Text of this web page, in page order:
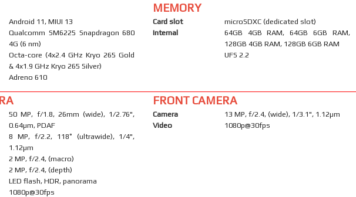
Android 11, MIUI 13
Qualcomm SM6225 Snapdragon 680
4G (6 nm)
Octa-core (4x2.4 GHz Kryo 265 Gold
& 4x1.9 GHz Kryo 265 Silver)
Adreno 610
MEMORY
Card slot
microSDXC (dedicated slot)
Internal
64GB 4GB RAM, 64GB 6GB RAM,
128GB 4GB RAM, 128GB 6GB RAM
UFS 2.2
50 MP, f/1.8, 26mm (wide), 1/2.76",
0.64µm, PDAF
8 MP, f/2.2, 118˚ (ultrawide), 1/4",
1.12µm
2 MP, f/2.4, (macro)
2 MP, f/2.4, (depth)
LED flash, HDR, panorama
1080p@30fps
FRONT CAMERA
Camera
13 MP, f/2.4, (wide), 1/3.1", 1.12µm
Video
1080p@30fps